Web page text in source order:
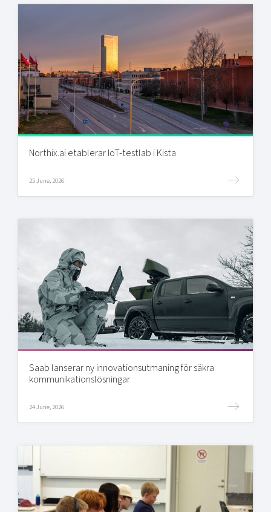
Northix.ai etablerar IoT-testlab i Kista
25 June, 2026
Saab lanserar ny innovationsutmaning för säkra
kommunikationslösningar
24 June, 2026